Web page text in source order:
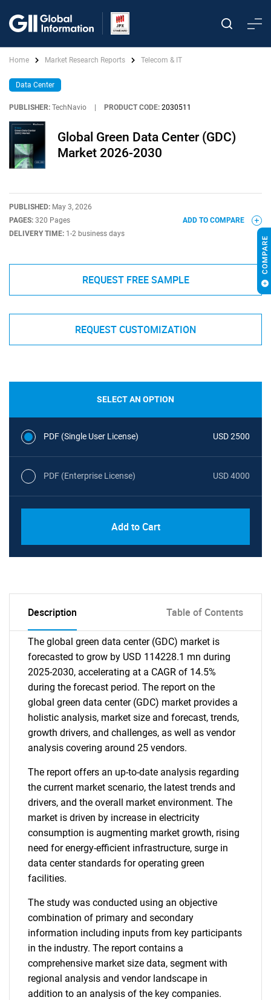
Home Market Research Reports Telecom & IT
Data Center
PUBLISHER: TechNavio PRODUCT CODE: 2030511
Global Green Data Center (GDC)
Market 2026-2030
PUBLISHED: May 3, 2026
PAGES: 320 Pages
DELIVERY TIME: 1-2 business days
ADD TO COMPARE
REQUEST FREE SAMPLE
REQUEST CUSTOMIZATION
SELECT AN OPTION
PDF (Single User License) USD 2500
PDF (Enterprise License) USD 4000
Add to Cart
Description Table of Contents
The global green data center (GDC) market is
forecasted to grow by USD 114228.1 mn during
2025-2030, accelerating at a CAGR of 14.5%
during the forecast period. The report on the
global green data center (GDC) market provides a
holistic analysis, market size and forecast, trends,
growth drivers, and challenges, as well as vendor
analysis covering around 25 vendors.
The report offers an up-to-date analysis regarding
the current market scenario, the latest trends and
drivers, and the overall market environment. The
market is driven by increase in electricity
consumption is augmenting market growth, rising
need for energy-efficient infrastructure, surge in
data center standards for operating green
facilities.
The study was conducted using an objective
combination of primary and secondary
information including inputs from key participants
in the industry. The report contains a
comprehensive market size data, segment with
regional analysis and vendor landscape in
addition to an analysis of the key companies.